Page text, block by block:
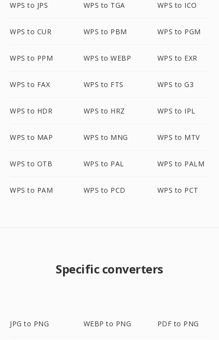
WPS to JPS WPS to TGA WPS to ICO
WPS to CUR WPS to PBM WPS to PGM
WPS to PPM WPS to WEBP WPS to EXR
WPS to FAX WPS to FTS WPS to G3
WPS to HDR WPS to HRZ WPS to IPL
WPS to MAP WPS to MNG WPS to MTV
WPS to OTB WPS to PAL WPS to PALM
WPS to PAM WPS to PCD WPS to PCT
Specific converters
JPG to PNG WEBP to PNG PDF to PNG